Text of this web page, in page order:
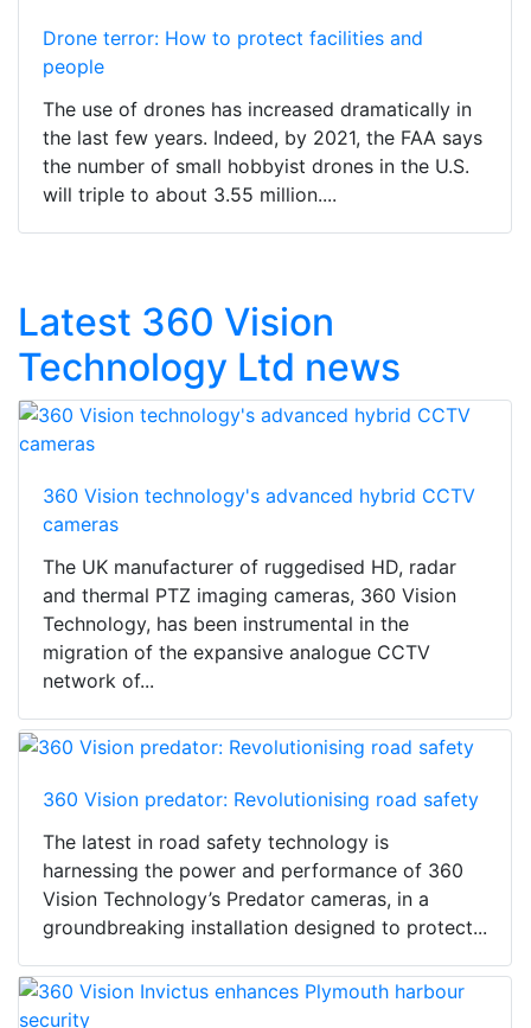
Drone terror: How to protect facilities and
people
The use of drones has increased dramatically in
the last few years. Indeed, by 2021, the FAA says
the number of small hobbyist drones in the U.S.
will triple to about 3.55 million....
Latest 360 Vision
Technology Ltd news
360 Vision technology's advanced hybrid CCTV
cameras
The UK manufacturer of ruggedised HD, radar
and thermal PTZ imaging cameras, 360 Vision
Technology, has been instrumental in the
migration of the expansive analogue CCTV
network of...
360 Vision predator: Revolutionising road safety
The latest in road safety technology is
harnessing the power and performance of 360
Vision Technology’s Predator cameras, in a
groundbreaking installation designed to protect...